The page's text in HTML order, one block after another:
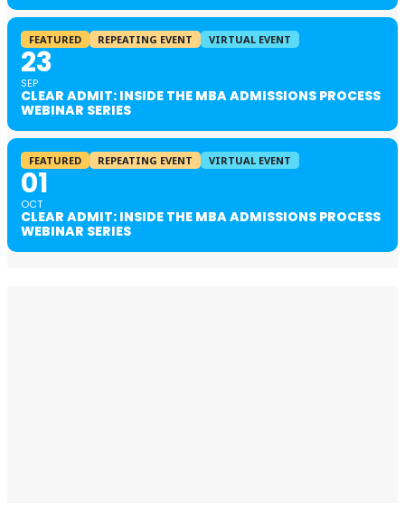
FEATURED REPEATING EVENT VIRTUAL EVENT
23
SEP
CLEAR ADMIT: INSIDE THE MBA ADMISSIONS PROCESS
WEBINAR SERIES
FEATURED REPEATING EVENT VIRTUAL EVENT
01
OCT
CLEAR ADMIT: INSIDE THE MBA ADMISSIONS PROCESS
WEBINAR SERIES